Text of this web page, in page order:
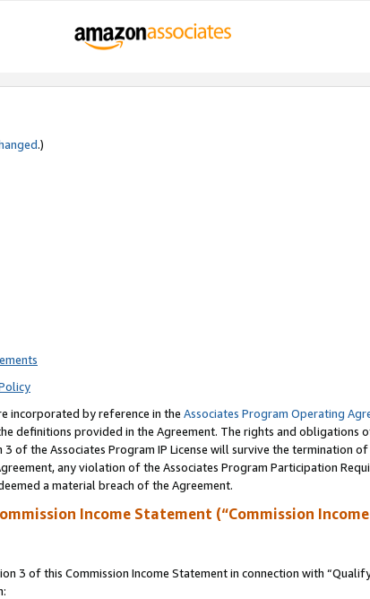
.)
incorporated by reference in the Associates Program Operating
definitions provided in the Agreement. The rights and obligations
of the Associates Program IP License will survive the termination
any violation of the Associates Program Participation
a material breach of the Agreement.
Income Statement (“Commission
3 of this Commission Income Statement in connection with